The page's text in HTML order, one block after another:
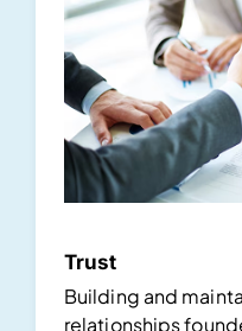
Trust
Building and
relationships